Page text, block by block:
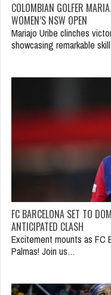
COLOMBIAN GOLFER
WOMEN’S NSW OPEN
Mariajo Uribe clinches
showcasing remarkable
FC BARCELONA SET TO
ANTICIPATED CLASH
Excitement mounts as FC
Palmas! Join us…